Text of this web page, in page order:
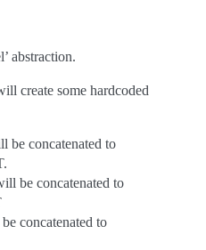
abstraction.
create some hardcoded
be concatenated to
be concatenated to
concatenated to